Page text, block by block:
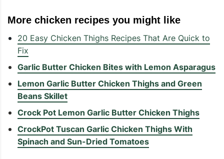
More chicken recipes you might like
20 Easy Chicken Thighs Recipes That Are Quick to
Fix
Garlic Butter Chicken Bites with Lemon Asparagus
Lemon Garlic Butter Chicken Thighs and Green
Beans Skillet
Crock Pot Lemon Garlic Butter Chicken Thighs
CrockPot Tuscan Garlic Chicken Thighs With
Spinach and Sun-Dried Tomatoes